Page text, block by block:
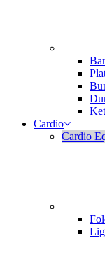
Cardio
Cardio